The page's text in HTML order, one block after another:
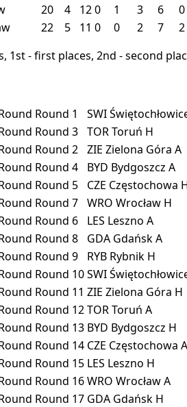
20 4 120 1 3 6 0
22 5 11 0 0 2 7 2
1st - first places, 2nd - second
Round 1 SWI
Round 3 TORToruń H
Round 2 ZIE Zielona Góra A
Round 4 BYD Bydgoszcz A
Round 5 CZE Częstochowa
Round 7 WRO Wrocław H
Round 6 LES Leszno A
Round 8 GDA GdańskA
Round 9 RYB Rybnik H
Round 10SWI
Round 11 ZIE Zielona Góra H
Round 12TORToruń A
Round 13 BYD Bydgoszcz H
Round 14 CZE Częstochowa A
Round 15 LES Leszno H
Round 16WRO WrocławA
Round 17 GDA Gdańsk H